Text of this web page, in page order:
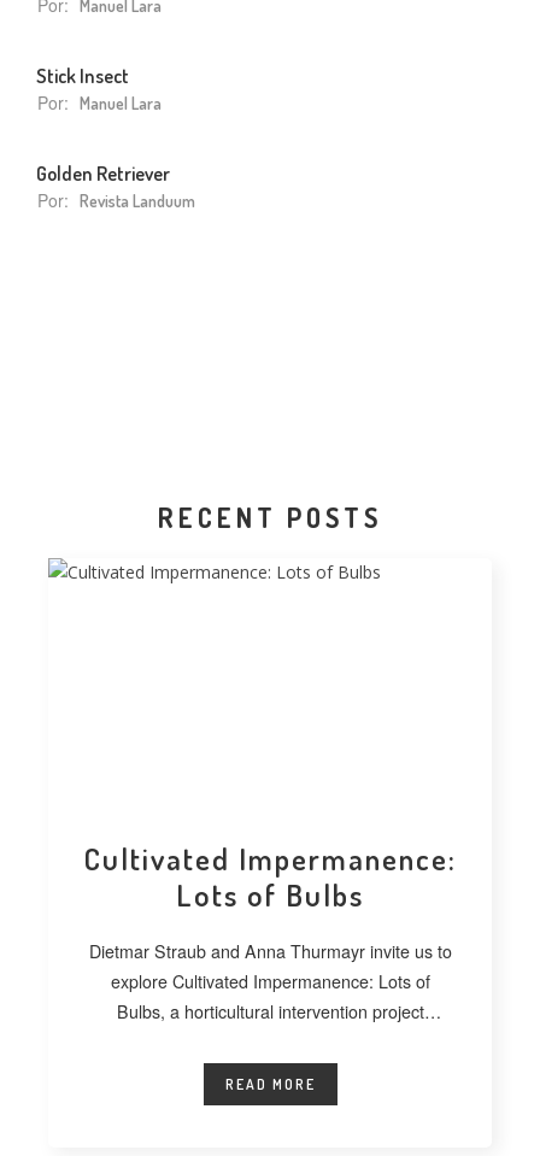
Manuel Lara
Stick Insect
Por: Manuel Lara
Golden Retriever
Por: Revista Landuum
RECENT POSTS
Cultivated Impermanence:
Lots of Bulbs
Dietmar Straub and Anna Thurmayr invite us to
explore Cultivated Impermanence: Lots of
Bulbs, a horticultural intervention project
READ MORE